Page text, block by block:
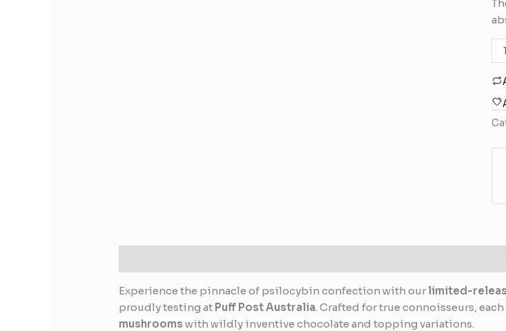
Experience the pinnacle of psilocybin confection with our limited-
proudly testing at Puff Post Australia. Crafted for true connoisseurs,
mushrooms with wildly inventive chocolate and topping variations.